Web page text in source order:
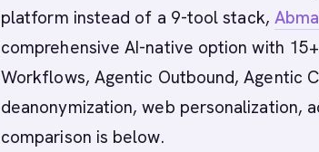
platform instead of a 9-tool stack,
comprehensive AI-native option with
Workflows, Agentic Outbound, Agentic
deanonymization, web personalization,
comparison is below.